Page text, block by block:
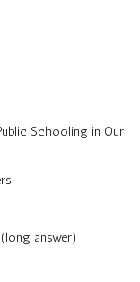
Schooling in Our
answer)